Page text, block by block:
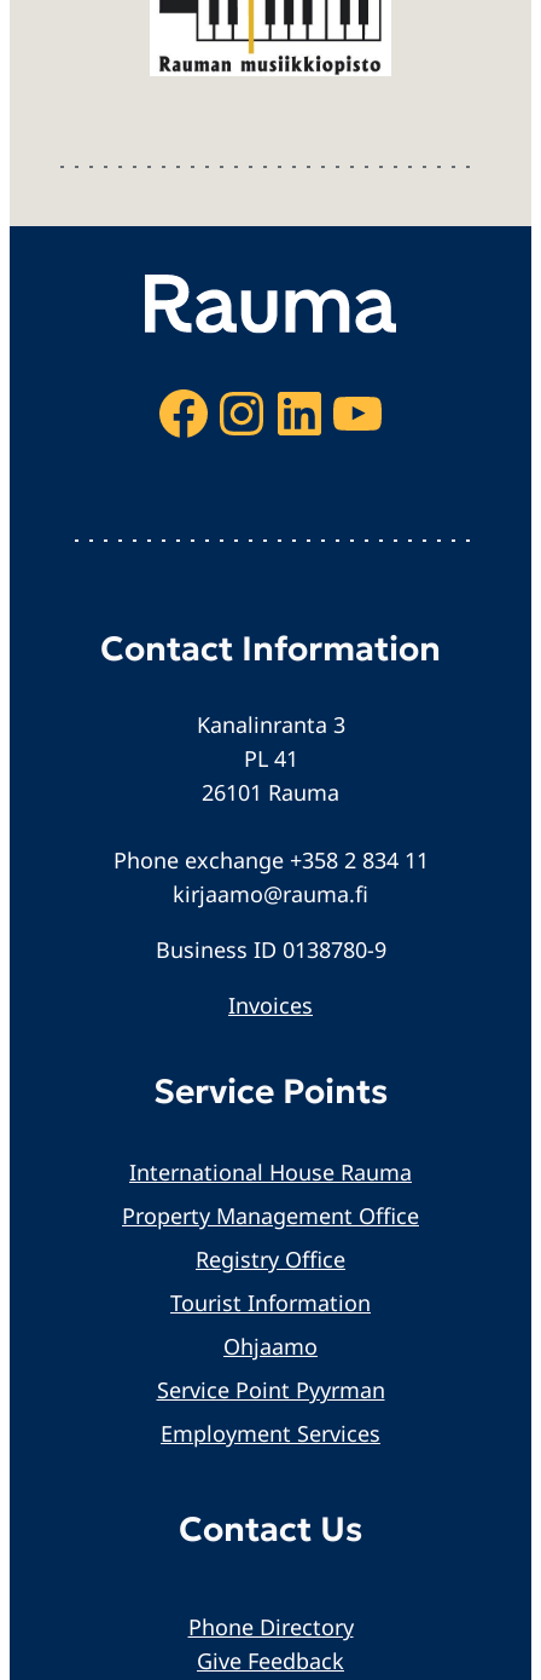
Facebook Instagram LinkedIn YouTube
Contact Information
Kanalinranta 3
PL 41
26101 Rauma
Phone exchange +358 2 834 11
kirjaamo@rauma.fi
Business ID 0138780-9
Invoices
Service Points
International House Rauma
Property Management Office
Registry Office
Tourist Information
Ohjaamo
Service Point Pyyrman
Employment Services
Contact Us
Phone Directory
Give Feedback